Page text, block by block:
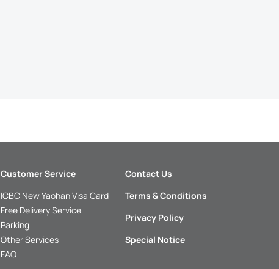
Customer Service
ICBC New Yaohan Visa Card
Free Delivery Service
Parking
Other Services
FAQ
Contact Us
Terms & Conditions
Privacy Policy
Special Notice